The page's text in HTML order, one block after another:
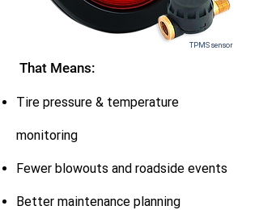
TPMS sensor
That Means:
Tire pressure & temperature
monitoring
Fewer blowouts and roadside events
Better maintenance planning